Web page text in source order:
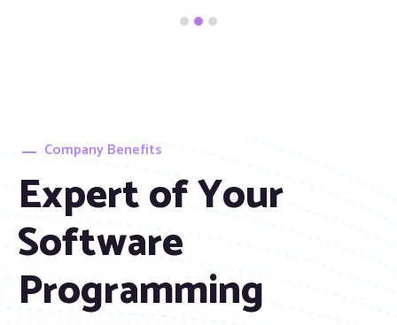
Company Benefits
Expert of Your
Software
Programming